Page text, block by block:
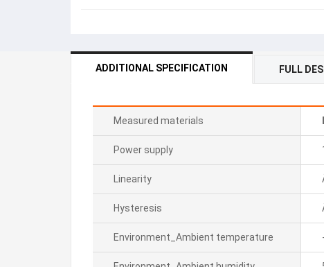
ADDITIONAL SPECIFICATION FULL
Measured materials
Power supply
Linearity
Hysteresis
Environment_Ambient temperature